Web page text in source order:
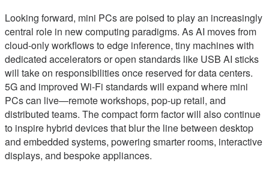
Looking forward, mini PCs are poised to play an increasingly
central role in new computing paradigms. As AI moves from
cloud-only workflows to edge inference, tiny machines with
dedicated accelerators or open standards like USB AI sticks
will take on responsibilities once reserved for data centers.
5G and improved Wi‑Fi standards will expand where mini
PCs can live—remote workshops, pop-up retail, and
distributed teams. The compact form factor will also continue
to inspire hybrid devices that blur the line between desktop
and embedded systems, powering smarter rooms, interactive
displays, and bespoke appliances.